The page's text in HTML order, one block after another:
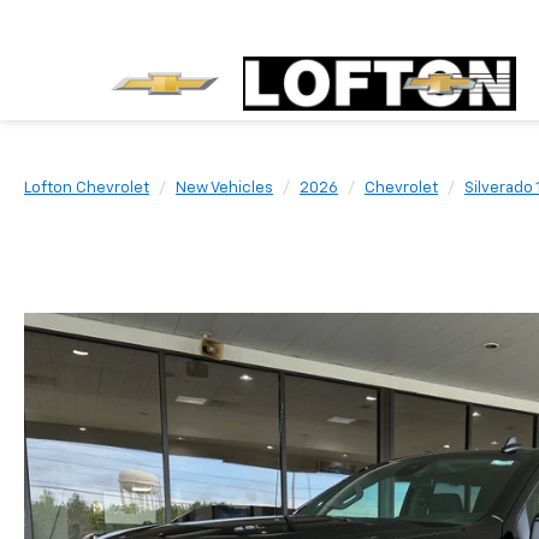
Lofton Chevrolet New Vehicles 2026 Chevrolet Silverado